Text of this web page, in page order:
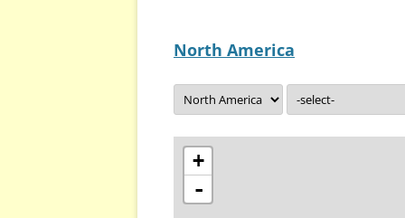
VACANCIES (DUTCH)
North America
+
-